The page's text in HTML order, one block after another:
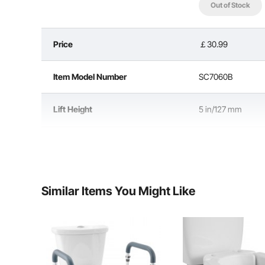
Made from durable, quality materials, this handicap
provides reliable support, accommodating
Out of Stock
Price ￡30.99
Item Model Number SC7060B
Lift Height 5 in/127 mm
Armrest Tubes
Net Weight 5.7 lbs/2.6 kg
Similar Items You Might Like